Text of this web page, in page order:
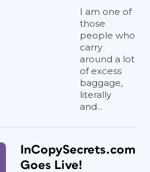
I am one of
those
people who
carry
around a lot
of excess
baggage,
literally
and...
InCopySecrets.com
Goes Live!